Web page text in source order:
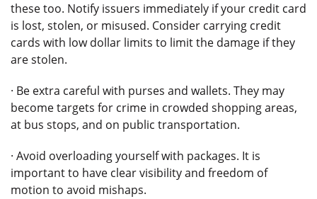
these too. Notify issuers immediately if your credit card
is lost, stolen, or misused. Consider carrying credit
cards with low dollar limits to limit the damage if they
are stolen.
· Be extra careful with purses and wallets. They may
become targets for crime in crowded shopping areas,
at bus stops, and on public transportation.
· Avoid overloading yourself with packages. It is
important to have clear visibility and freedom of
motion to avoid mishaps.